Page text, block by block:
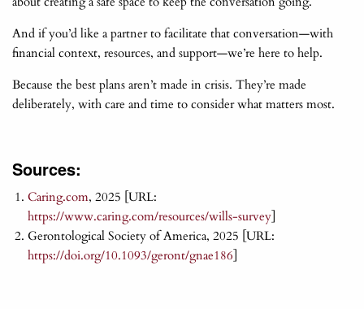
And if you’d like a partner to facilitate that conversation—with
financial context, resources, and support—we’re here to help.
Because the best plans aren’t made in crisis. They’re made
deliberately, with care and time to consider what matters most.
Sources:
Caring.com, 2025 [URL:
https://www.caring.com/resources/wills-survey]
Gerontological Society of America, 2025 [URL:
https://doi.org/10.1093/geront/gnae186]